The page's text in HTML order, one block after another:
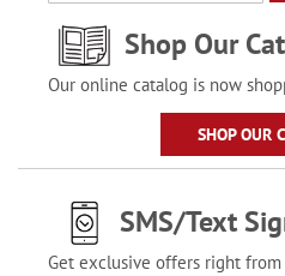
Shop Our
Our online catalog is now
SHOP OUR
SMS/Text
Get exclusive offers right